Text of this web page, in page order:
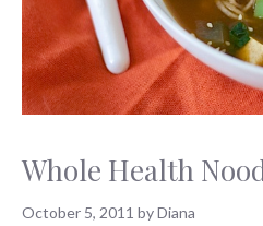
Whole Health
October 5, 2011 byDiana